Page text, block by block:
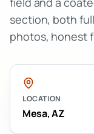
section, both
photos, honest
LOCATION
Mesa,AZ